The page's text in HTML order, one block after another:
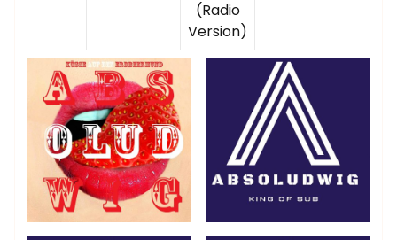
(Radio
Version)